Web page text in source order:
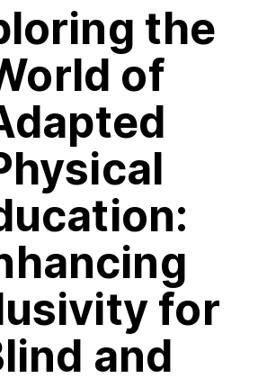
the
of
for
and